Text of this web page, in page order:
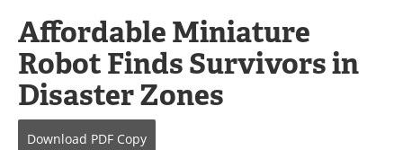
Videos
Software
Advertise
Newsletters
Affordable Miniature
Robot Finds Survivors in
Disaster Zones
Download PDF Copy